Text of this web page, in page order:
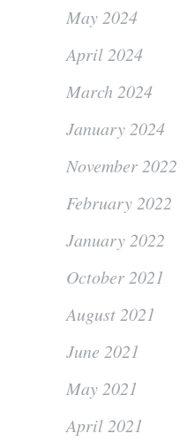
May 2024
April 2024
March 2024
January 2024
November 2022
February 2022
January 2022
October 2021
August 2021
June 2021
May 2021
April 2021